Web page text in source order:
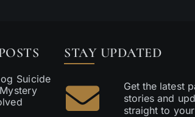
Suicide
STAY UPDATED
Get the latest
stories and
straight to